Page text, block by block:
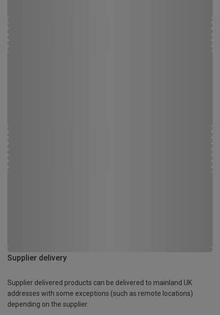
Supplier delivery
Supplier delivered products can be delivered to mainland UK
addresses with some exceptions (such as remote locations)
depending on the supplier.